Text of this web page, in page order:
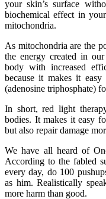
your skin’s surface
biochemical effect in
mitochondria.
As mitochondria are the
the energy created in
body with increased
because it makes it
(adenosine triphosphate)
In short, red light
bodies. It makes it easy
but also repair damage
We have all heard of
According to the fabled
every day, do 100
as him. Realistically
more harm than good.